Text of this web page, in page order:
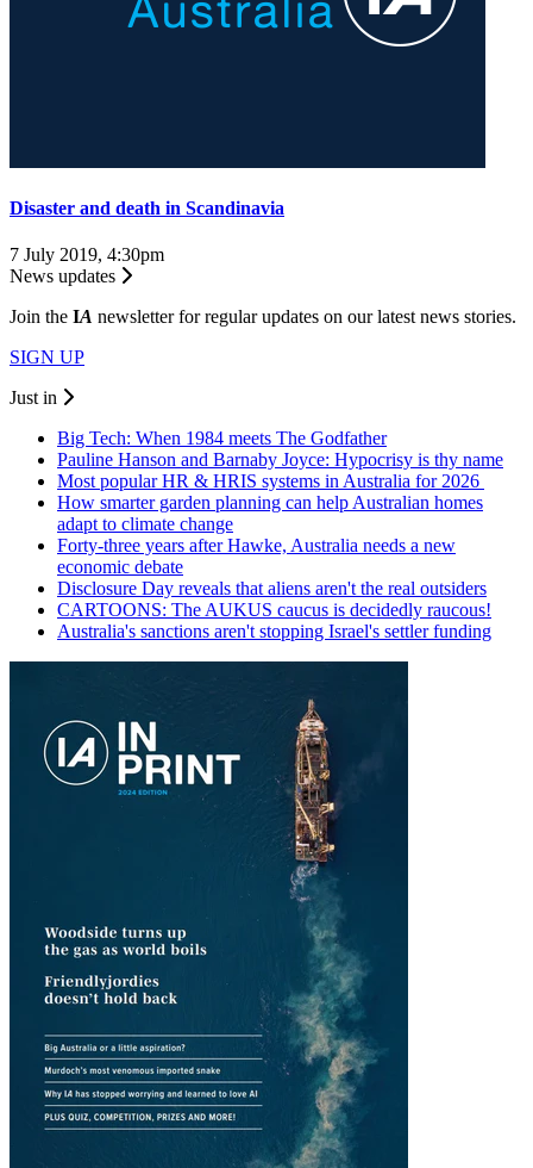
Disaster and death in Scandinavia
7 July 2019, 4:30pm
News updates
Join the IA newsletter for regular updates on our latest news stories.
SIGN UP
Just in
Big Tech: When 1984 meets The Godfather
Pauline Hanson and Barnaby Joyce: Hypocrisy is thy name
Most popular HR & HRIS systems in Australia for 2026
How smarter garden planning can help Australian homes
adapt to climate change
Forty-three years after Hawke, Australia needs a new
economic debate
Disclosure Day reveals that aliens aren't the real outsiders
CARTOONS: The AUKUS caucus is decidedly raucous!
Australia's sanctions aren't stopping Israel's settler funding